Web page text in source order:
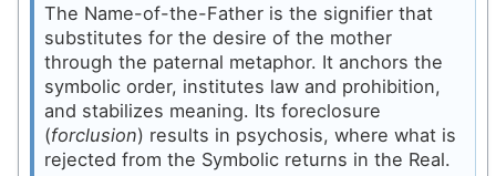
The Name-of-the-Father is the signifier that
substitutes for the desire of the mother
through the paternal metaphor. It anchors the
symbolic order, institutes law and prohibition,
and stabilizes meaning. Its foreclosure
(forclusion) results in psychosis, where what is
rejected from the Symbolic returns in the Real.